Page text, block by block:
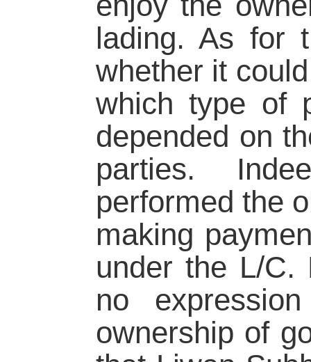
lading. As for
whether it
which type of
depended on
parties.
performed the
making
under the L/C.
no
ownership of